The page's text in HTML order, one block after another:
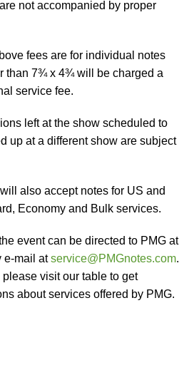
not accompanied by proper
fees are for individual notes
than 7¾ x 4¾ will be charged a
service fee.
left at the show scheduled to
up at a different show are subject
also accept notes for US and
Economy and Bulk services.
event can be directed to PMG at
e-mail atservice@PMGnotes.com.
visit our table to get
about services offered by PMG.